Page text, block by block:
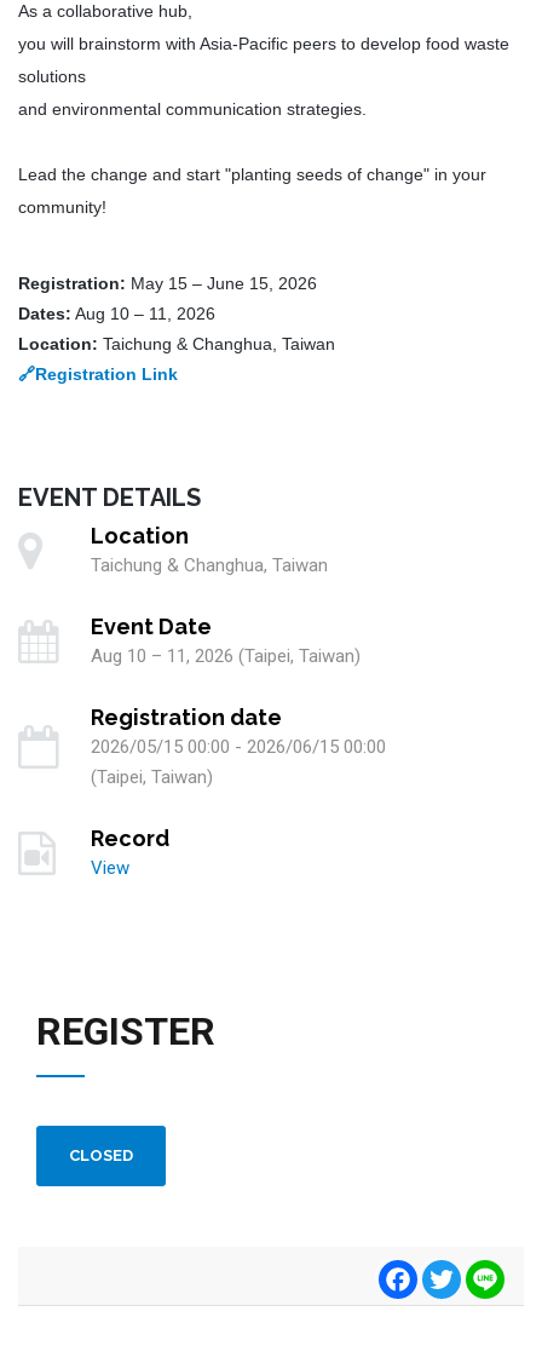
As a collaborative hub,
you will brainstorm with Asia-Pacific peers to develop food waste
solutions
and environmental communication strategies.
Lead the change and start "planting seeds of change" in your
community!
Registration: May 15 – June 15, 2026
Dates: Aug 10 – 11, 2026
Location: Taichung & Changhua, Taiwan
🔗Registration Link
EVENT DETAILS
Location
Taichung & Changhua, Taiwan
Event Date
Aug 10 – 11, 2026 (Taipei, Taiwan)
Registration date
2026/05/15 00:00 - 2026/06/15 00:00
(Taipei, Taiwan)
Record
View
REGISTER
CLOSED
FacebookTwitter